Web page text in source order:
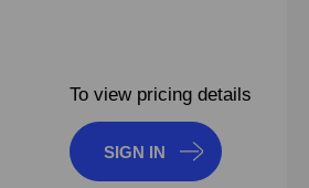
To view pricing details
SIGN IN